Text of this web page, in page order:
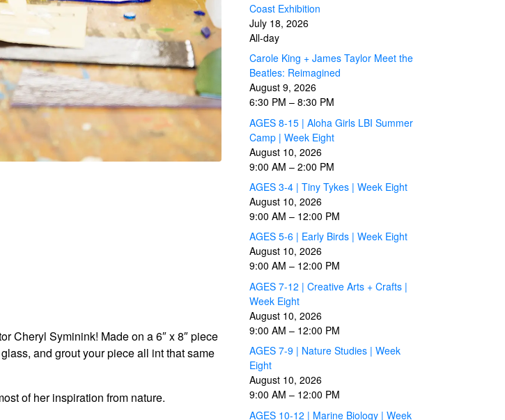
Cheryl Syminink! Made on a 6″ x 8″ piece
and grout your piece all int that same
of her inspiration from nature.
Coast Exhibition
July 18, 2026
All-day
Carole King + James Taylor Meet the
Beatles: Reimagined
August 9, 2026
6:30 PM – 8:30 PM
AGES 8-15 | Aloha Girls LBI Summer
Camp | Week Eight
August 10, 2026
9:00 AM – 2:00 PM
AGES 3-4 | Tiny Tykes | Week Eight
August 10, 2026
9:00 AM – 12:00 PM
AGES 5-6 | Early Birds | Week Eight
August 10, 2026
9:00 AM – 12:00 PM
AGES 7-12 | Creative Arts + Crafts |
Week Eight
August 10, 2026
9:00 AM – 12:00 PM
AGES 7-9 | Nature Studies | Week
Eight
August 10, 2026
9:00 AM – 12:00 PM
AGES 10-12 | Marine Biology | Week